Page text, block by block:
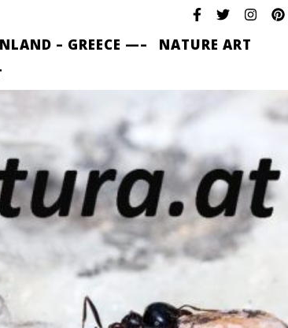
– GREECE —–
NATURE ART